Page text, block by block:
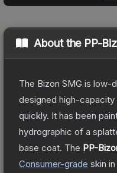
About the PP-
The Bizon SMG is low-
designed high-capacity
quickly. It has been
hydrographic of a
base coat. The PP-
Consumer-grade skin